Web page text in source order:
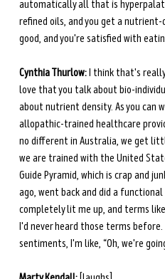
automatically all that is
refined oils, and you get a
good, and you're satisfied with
Cynthia Thurlow: I think that's
love that you talk about bio-
about nutrient density. As you can
allopathic-trained healthcare
no different in Australia, we get
we are trained with the United
Guide Pyramid, which is crap and
ago, went back and did a
completely lit me up, and terms
I'd never heard those terms before.
sentiments, I'm like, “Oh, we're